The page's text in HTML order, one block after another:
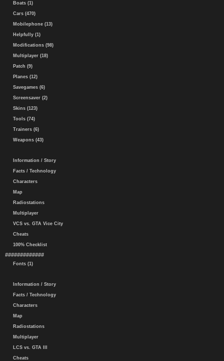
Boats (1)
Cars (470)
Mobilephone (13)
Helpfully (1)
Modifications (98)
Multiplayer (18)
Patch (9)
Planes (12)
Savegames (6)
Screensaver (2)
Skins (123)
Tools (74)
Trainers (6)
Weapons (43)
Information / Story
Facts / Technology
Characters
Map
Radiostations
Multiplayer
VCS vs. GTA Vice City
Cheats
100% Checklist
#############
Fonts (1)
Information / Story
Facts / Technology
Characters
Map
Radiostations
Multiplayer
LCS vs. GTA III
Cheats